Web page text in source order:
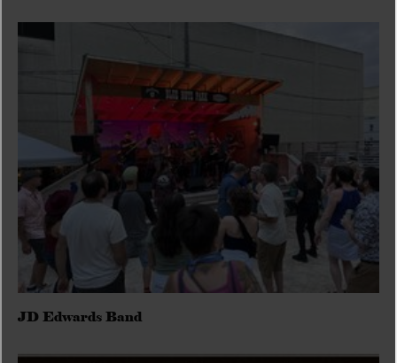
JD Edwards Band